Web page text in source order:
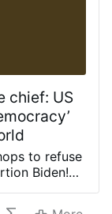
chief: US
to refuse
Biden!
Trump is